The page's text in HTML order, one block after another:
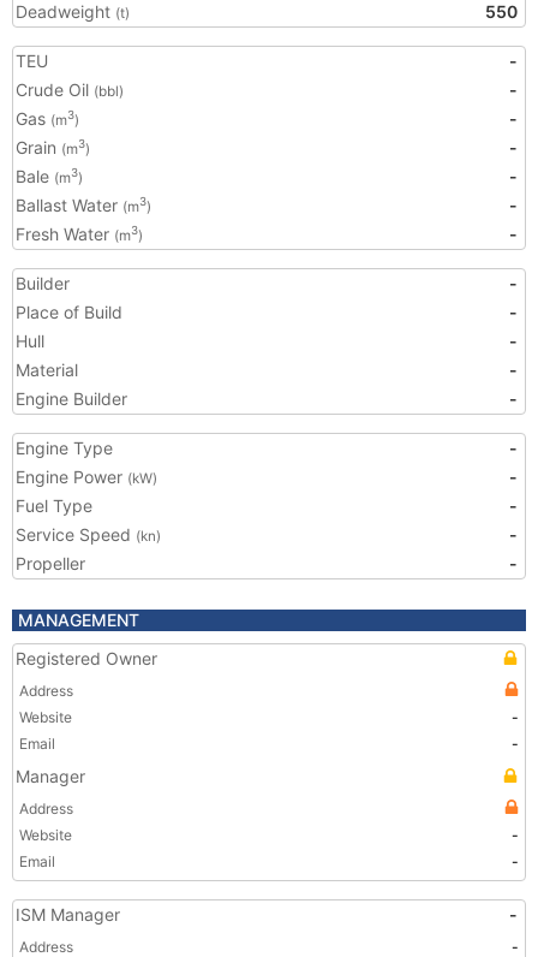
Deadweight (t) 550
TEU
-
Crude Oil (bbl)
-
Gas (m3)
-
Grain (m3)
-
Bale (m3)
-
Ballast Water (m3)
-
Fresh Water (m3) -
Builder
-
Place of Build
-
Hull
-
Material
-
Engine Builder
-
Engine Type
-
Engine Power (kW)
-
Fuel Type
-
Service Speed (kn)
-
Propeller
-
MANAGEMENT
Registered Owner
Address
Website
-
Email
-
Manager
Address
Website
-
Email
-
ISM Manager -
Address
-